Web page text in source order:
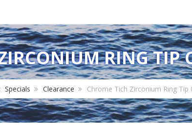
RING TIP
Specials Clearance Chrome Tich Zirconium Ring Tip